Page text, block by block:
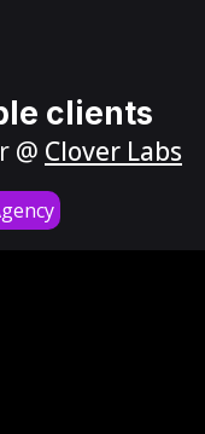
clients
@ Clover Labs